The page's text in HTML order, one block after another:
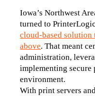
Iowa’s Northwest
turned to
cloud-based
above. That meant
administration,
implementing
environment.
With print servers